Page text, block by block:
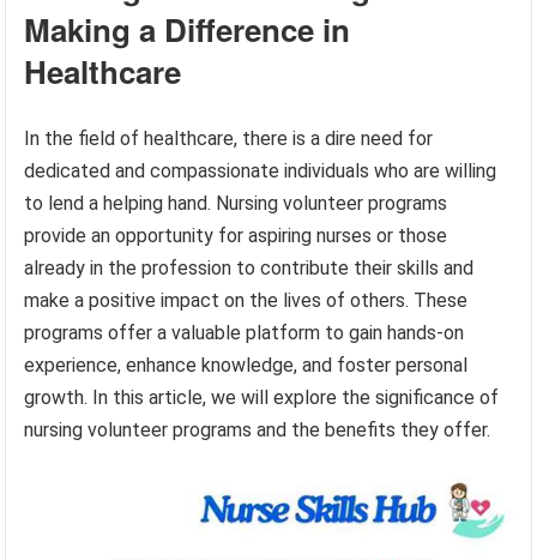
Making a Difference in
Healthcare
In the field of healthcare, there is a dire need for
dedicated and compassionate individuals who are willing
to lend a helping hand. Nursing volunteer programs
provide an opportunity for aspiring nurses or those
already in the profession to contribute their skills and
make a positive impact on the lives of others. These
programs offer a valuable platform to gain hands-on
experience, enhance knowledge, and foster personal
growth. In this article, we will explore the significance of
nursing volunteer programs and the benefits they offer.